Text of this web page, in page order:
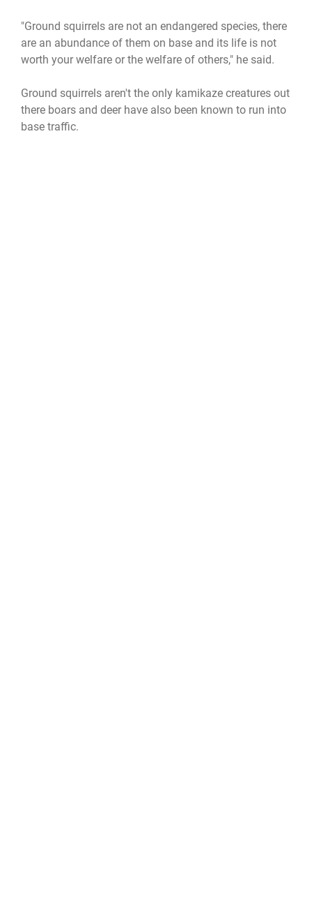
"Ground squirrels are not an endangered species, there
are an abundance of them on base and its life is not
worth your welfare or the welfare of others," he said.
Ground squirrels aren't the only kamikaze creatures out
there boars and deer have also been known to run into
base traffic.